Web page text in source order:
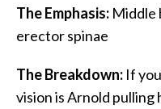
The Emphasis: Middle
erector spinae
The Breakdown: If
vision is Arnold